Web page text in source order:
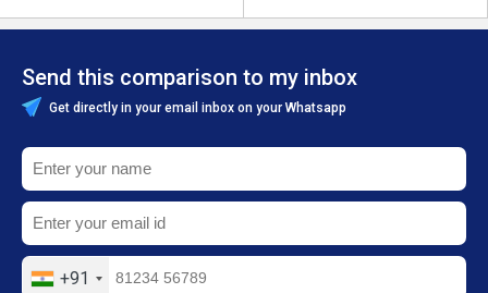
Send this comparison to my inbox
Get directly in your email inbox on your Whatsapp
+91